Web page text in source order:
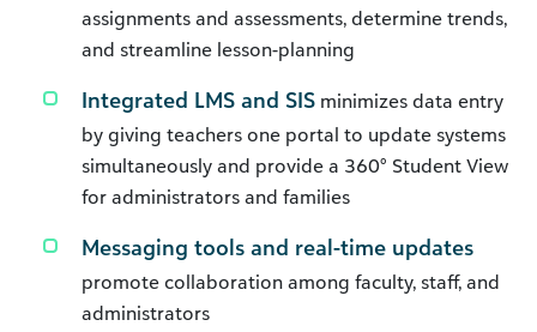
assignments and assessments, determine trends,
and streamline lesson-planning
Integrated LMS and SIS minimizes data entry
by giving teachers one portal to update systems
simultaneously and provide a 360° Student View
for administrators and families
Messaging tools and real-time updates
promote collaboration among faculty, staff, and
administrators